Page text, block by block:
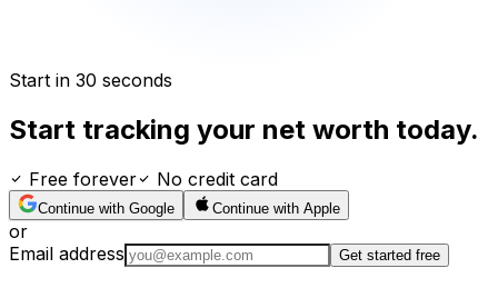
Start in 30 seconds
Start tracking your net worth today.
Free forever No credit card
Continue with Google Continue with Apple
or
Email address
Get started free